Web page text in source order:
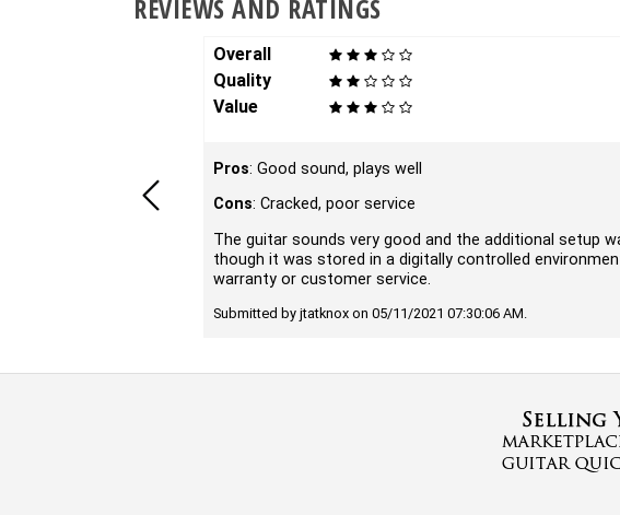
REVIEWS AND RATINGS
Overall
Quality
Value
Pros: Good sound, plays well
Cons: Cracked, poor service
The guitar sounds very good and the additional setup
though it was stored in a digitally controlled
warranty or customer service.
Submitted by jtatknox on 05/11/2021 07:30:06 AM.